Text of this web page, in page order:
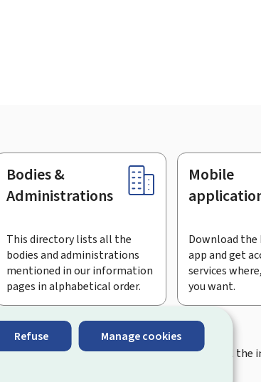
Refuse Manage cookies
Bodies &
Administrations
This directory lists all the
bodies and administrations
mentioned in our information
pages in alphabetical order.
Mobile
Download the
app and get
services
you want.
. It gives youquick, user-friendly access to all the